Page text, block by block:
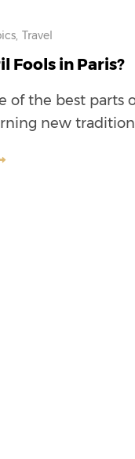
Travel
Fools in Paris?
of the best parts
new